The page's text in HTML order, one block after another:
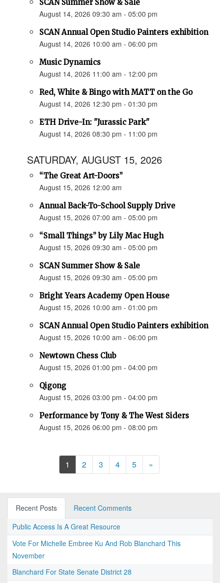
SCAN Summer Show & Sale
August 14, 2026 09:30 am - 05:00 pm
SCAN Annual Open Studio Painters exhibition
August 14, 2026 10:00 am - 06:00 pm
Music Dynamics
August 14, 2026 11:00 am - 12:00 pm
Red, White & Bingo with MATT on the Go
August 14, 2026 12:30 pm - 01:30 pm
ETH Drive-In: "Jurassic Park"
August 14, 2026 08:30 pm - 11:00 pm
SATURDAY, AUGUST 15, 2026
“The Great Art-Doors”
August 15, 2026 12:00 am
Annual Back-To-School Supply Drive
August 15, 2026 07:00 am - 05:00 pm
“Small Things” by Lily Mac Hugh
August 15, 2026 09:30 am - 05:00 pm
SCAN Summer Show & Sale
August 15, 2026 09:30 am - 05:00 pm
Bright Years Academy Open House
August 15, 2026 10:00 am - 01:00 pm
SCAN Annual Open Studio Painters exhibition
August 15, 2026 10:00 am - 06:00 pm
Newtown Chess Club
August 15, 2026 01:00 pm - 04:00 pm
Qigong
August 15, 2026 03:00 pm - 04:00 pm
Performance by Tony & The West Siders
August 15, 2026 06:00 pm - 08:00 pm
1 2 3 4 5 »Next
Recent Posts
Recent Comments
Public Access Is A Great Resource
Vote For Michelle Embree Ku And Rob Blanchard This
November
Blanchard For State Senate District 28